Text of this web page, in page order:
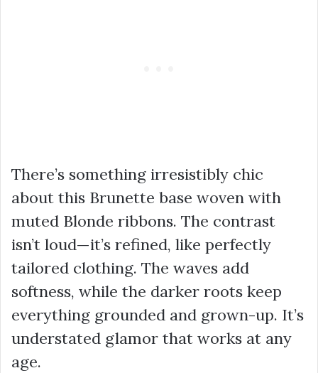
There’s something irresistibly chic
about this Brunette base woven with
muted Blonde ribbons. The contrast
isn’t loud—it’s refined, like perfectly
tailored clothing. The waves add
softness, while the darker roots keep
everything grounded and grown-up. It’s
understated glamor that works at any
age.